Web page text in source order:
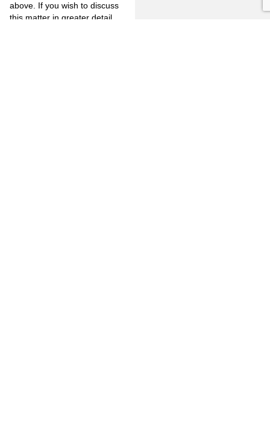
above. If you wish to discuss
this matter in greater detail